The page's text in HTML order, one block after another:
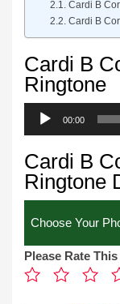
Cardi B
Cardi B
Cardi B
Ringtone
Audio
Player
00:00
Cardi B
Ringtone
Please Rate